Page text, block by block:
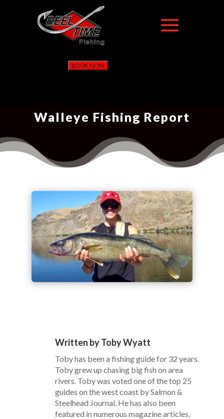
BOOK NOW
Walleye Fishing Report
Written by Toby Wyatt
Toby has been a fishing guide for 32 years.
Toby grew up chasing big fish on area
rivers. Toby was voted one of the top 25
guides on the west coast by Salmon &
Steelhead Journal. He has also been
featured in numerous magazine articles,